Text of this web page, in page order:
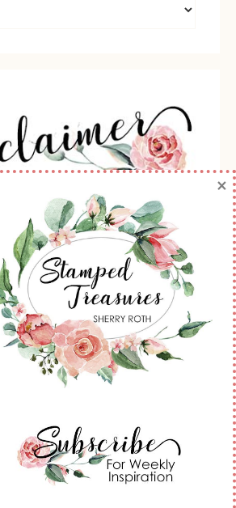
this site is the sole
opinions of Sherry Roth as an
Up! Demonstrator and
classes, services, and/or
is not endorsed by Stampin'
are copyright Stampin' Up!
& MAINTAINED BY WEBSBYAMY, LLC
×